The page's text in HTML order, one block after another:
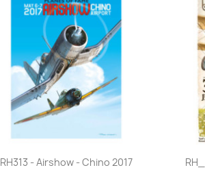
Quick view
RH313 - Airshow - Chino 2017